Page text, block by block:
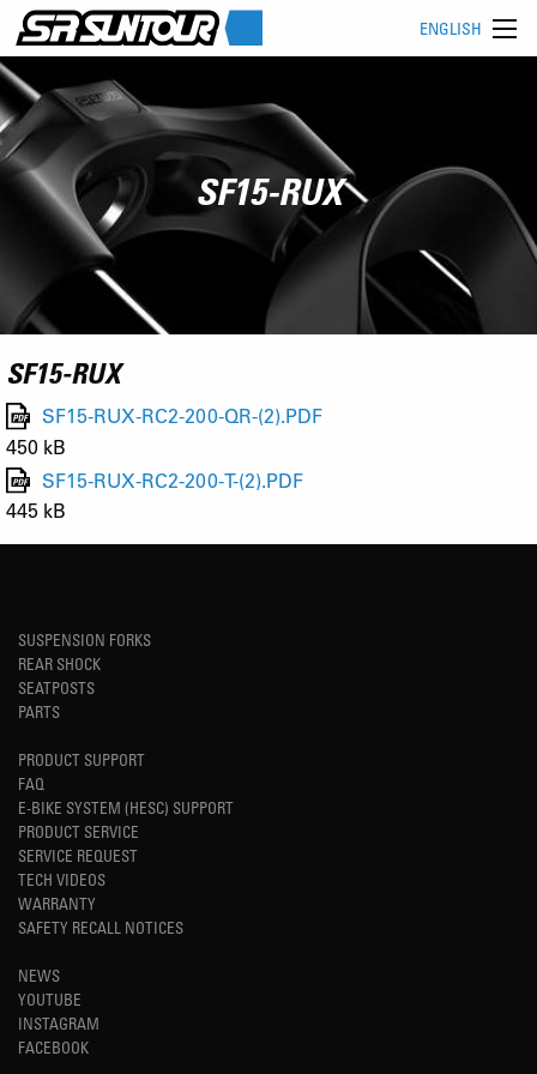
ENGLISH
SF15-RUX
SF15-RUX
SF15-RUX-RC2-200-QR-(2).PDF
450 kB
SF15-RUX-RC2-200-T-(2).PDF
445 kB
SUSPENSION FORKS
REAR SHOCK
SEATPOSTS
PARTS
PRODUCT SUPPORT
FAQ
E-BIKE SYSTEM (HESC) SUPPORT
PRODUCT SERVICE
SERVICE REQUEST
TECH VIDEOS
WARRANTY
SAFETY RECALL NOTICES
NEWS
YOUTUBE
INSTAGRAM
FACEBOOK